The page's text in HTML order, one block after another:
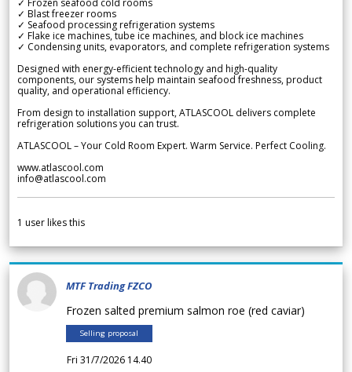
✓ Frozen seafood cold rooms
✓ Blast freezer rooms
✓ Seafood processing refrigeration systems
✓ Flake ice machines, tube ice machines, and block ice machines
✓ Condensing units, evaporators, and complete refrigeration systems
Designed with energy-efficient technology and high-quality
components, our systems help maintain seafood freshness, product
quality, and operational efficiency.
From design to installation support, ATLASCOOL delivers complete
refrigeration solutions you can trust.
ATLASCOOL – Your Cold Room Expert. Warm Service. Perfect Cooling.
www.atlascool.com
info@atlascool.com
1 user likes this
MTF Trading FZCO
Frozen salted premium salmon roe (red caviar)
Selling proposal
Fri 31/7/2026 14.40